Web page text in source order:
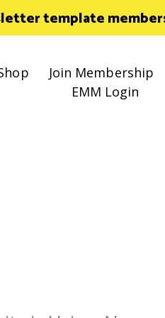
template
Join Membership
EMM Login